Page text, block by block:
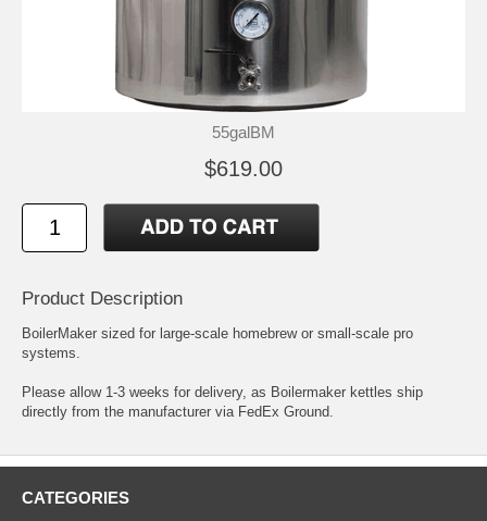
55galBM
$619.00
Product Description
BoilerMaker sized for large-scale homebrew or small-scale pro
systems.
Please allow 1-3 weeks for delivery, as Boilermaker kettles ship
directly from the manufacturer via FedEx Ground.
CATEGORIES